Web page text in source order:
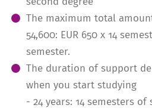
The maximum total
54,600: EUR 650 x 14
semester.
The duration of support
when you start studying
- 24 years: 14 semesters